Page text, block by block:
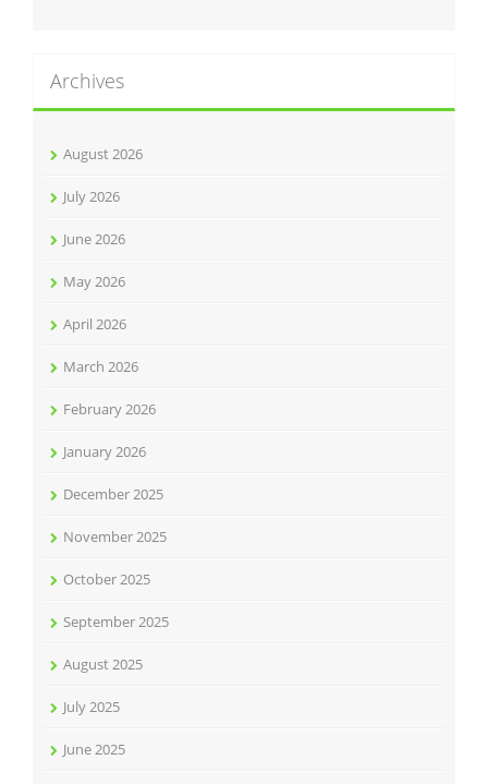
Archives
August 2026
July 2026
June 2026
May 2026
April 2026
March 2026
February 2026
January 2026
December 2025
November 2025
October 2025
September 2025
August 2025
July 2025
June 2025